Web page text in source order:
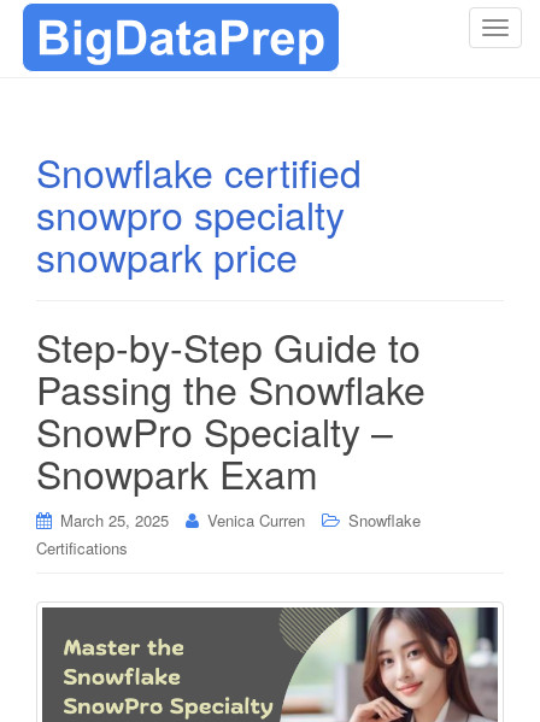
T
Snowflake certified
snowpro specialty
snowpark price
Step-by-Step Guide to
Passing the Snowflake
SnowPro Specialty –
Snowpark Exam
March 25, 2025 Venica Curren
Snowflake
Certifications